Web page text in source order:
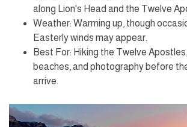
along Lion's Head and the Twelve
Weather: Warming up, though
Easterly winds may appear.
Best For: Hiking the Twelve
beaches, and photography before
arrive.